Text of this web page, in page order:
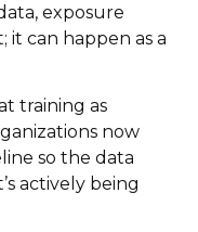
exposure
it can happen as a
training as
now
so the data
actively being